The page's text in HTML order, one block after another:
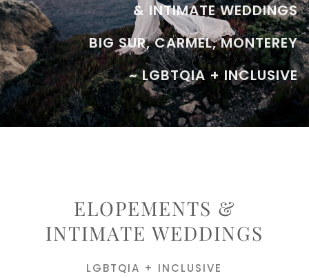
& INTIMATE WEDDINGS
BIG SUR, CARMEL, MONTEREY
~ LGBTQIA + INCLUSIVE
ELOPEMENTS &
INTIMATE WEDDINGS
LGBTQIA + INCLUSIVE